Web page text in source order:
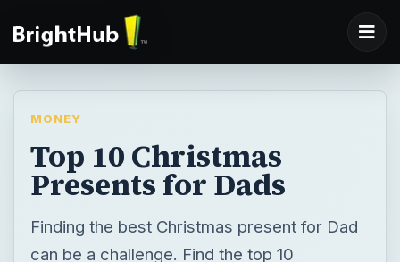
MONEY
Top 10 Christmas
Presents for Dads
Finding the best Christmas present for Dad
can be a challenge. Find the top 10